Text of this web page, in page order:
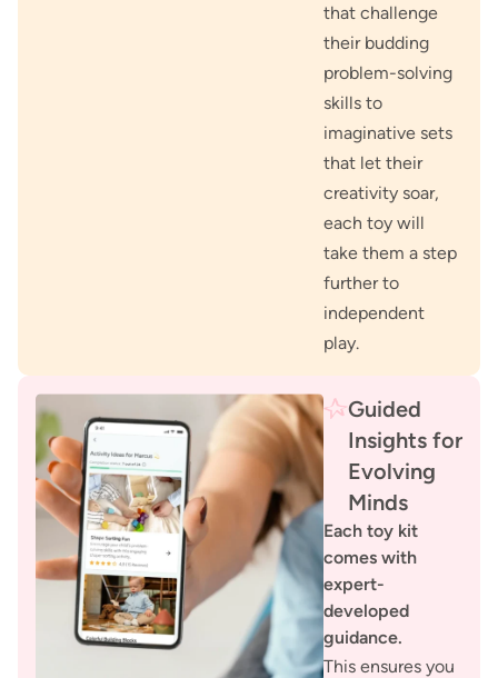
that challenge
their budding
problem-solving
skills to
imaginative sets
that let their
creativity soar,
each toy will
take them a step
further to
independent
play.
Guided
Insights for
Evolving
Minds
Each toy kit
comes with
expert-
developed
guidance.
This ensures you